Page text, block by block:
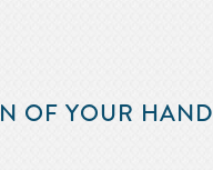
OF YOUR HAND